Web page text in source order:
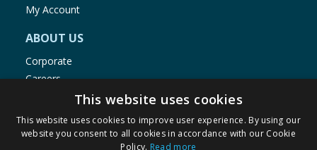
My Account
ABOUT US
Corporate
Careers
Store Locator
Staff Portal
This website uses cookies
This website uses cookies to improve user experience. By using our
website you consent to all cookies in accordance with our Cookie
Policy. Read more